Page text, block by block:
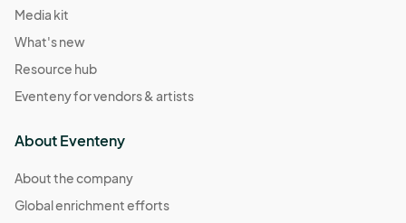
Media kit
What's new
Resource hub
Eventeny for vendors & artists
About Eventeny
About the company
Global enrichment efforts